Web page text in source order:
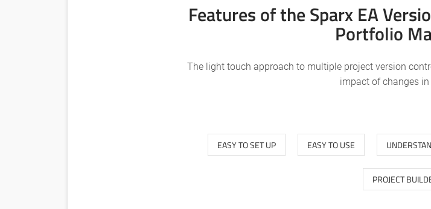
Features of the Sparx EA
Portfolio
The light touch approach to multiple project version
impact of changes in
EASY TO SET UP EASY TO USE
PROJECT